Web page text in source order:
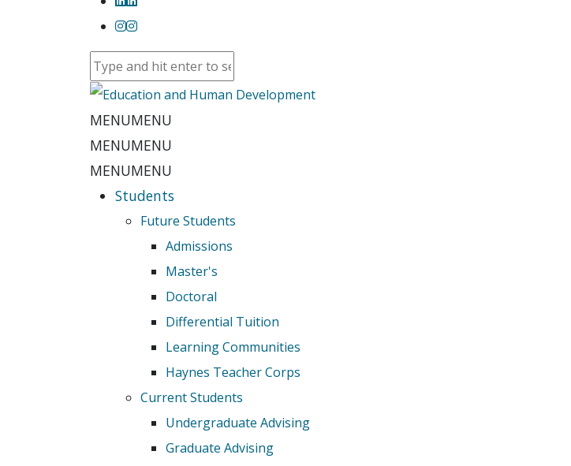
MENUMENU
MENUMENU
MENUMENU
Students
Future Students
Admissions
Master's
Doctoral
Differential Tuition
Learning Communities
Haynes Teacher Corps
Current Students
Undergraduate Advising
Graduate Advising